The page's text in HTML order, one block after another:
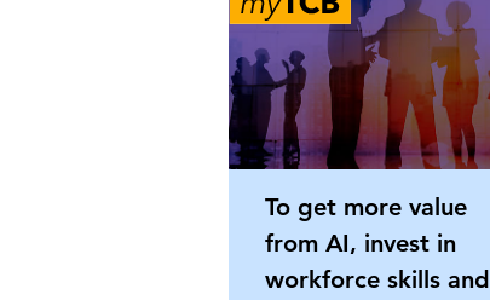
To get more value
from AI, invest in
workforce skills and